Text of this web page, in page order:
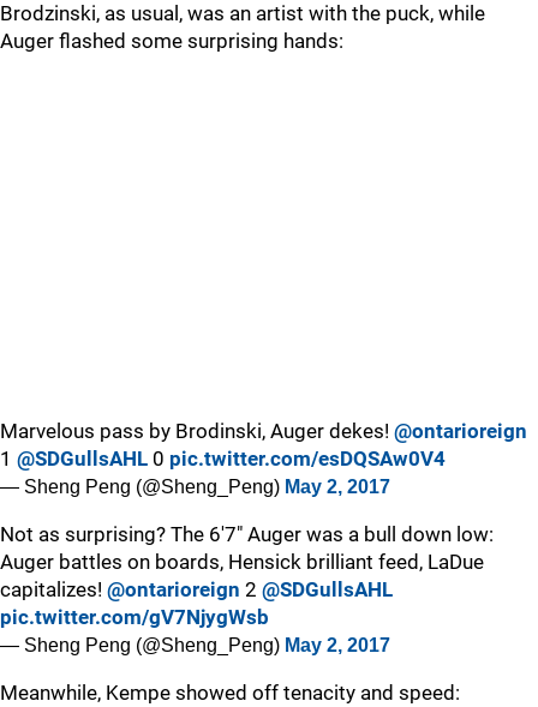
Brodzinski, as usual, was an artist with the puck, while
Auger flashed some surprising hands:
Marvelous pass by Brodinski, Auger dekes! @ontarioreign
1 @SDGullsAHL 0 pic.twitter.com/esDQSAw0V4
— Sheng Peng (@Sheng_Peng) May 2, 2017
Not as surprising? The 6'7" Auger was a bull down low:
Auger battles on boards, Hensick brilliant feed, LaDue
capitalizes! @ontarioreign 2 @SDGullsAHL
pic.twitter.com/gV7NjygWsb
— Sheng Peng (@Sheng_Peng) May 2, 2017
Meanwhile, Kempe showed off tenacity and speed: